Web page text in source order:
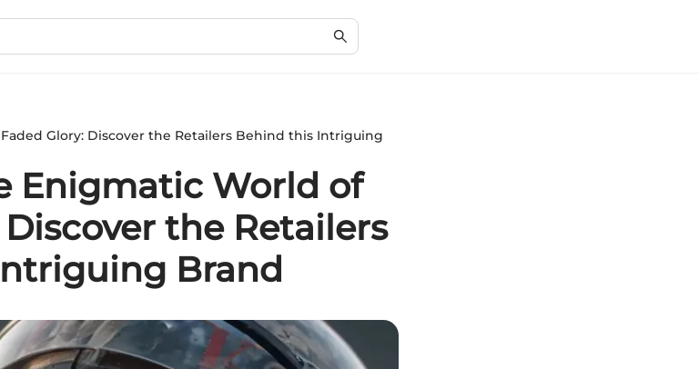
Glory: Discover the Retailers Behind this Intriguing
Enigmatic World of
the Retailers
Brand